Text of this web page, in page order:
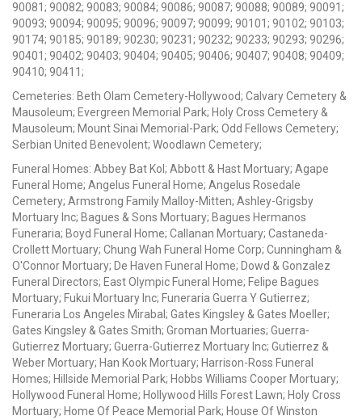
90081; 90082; 90083; 90084; 90086; 90087; 90088; 90089; 90091;
90093; 90094; 90095; 90096; 90097; 90099; 90101; 90102; 90103;
90174; 90185; 90189; 90230; 90231; 90232; 90233; 90293; 90296;
90401; 90402; 90403; 90404; 90405; 90406; 90407; 90408; 90409;
90410; 90411;
Cemeteries: Beth Olam Cemetery-Hollywood; Calvary Cemetery &
Mausoleum; Evergreen Memorial Park; Holy Cross Cemetery &
Mausoleum; Mount Sinai Memorial-Park; Odd Fellows Cemetery;
Serbian United Benevolent; Woodlawn Cemetery;
Funeral Homes: Abbey Bat Kol; Abbott & Hast Mortuary; Agape
Funeral Home; Angelus Funeral Home; Angelus Rosedale
Cemetery; Armstrong Family Malloy-Mitten; Ashley-Grigsby
Mortuary Inc; Bagues & Sons Mortuary; Bagues Hermanos
Funeraria; Boyd Funeral Home; Callanan Mortuary; Castaneda-
Crollett Mortuary; Chung Wah Funeral Home Corp; Cunningham &
O'Connor Mortuary; De Haven Funeral Home; Dowd & Gonzalez
Funeral Directors; East Olympic Funeral Home; Felipe Bagues
Mortuary; Fukui Mortuary Inc; Funeraria Guerra Y Gutierrez;
Funeraria Los Angeles Mirabal; Gates Kingsley & Gates Moeller;
Gates Kingsley & Gates Smith; Groman Mortuaries; Guerra-
Gutierrez Mortuary; Guerra-Gutierrez Mortuary Inc; Gutierrez &
Weber Mortuary; Han Kook Mortuary; Harrison-Ross Funeral
Homes; Hillside Memorial Park; Hobbs Williams Cooper Mortuary;
Hollywood Funeral Home; Hollywood Hills Forest Lawn; Holy Cross
Mortuary; Home Of Peace Memorial Park; House Of Winston